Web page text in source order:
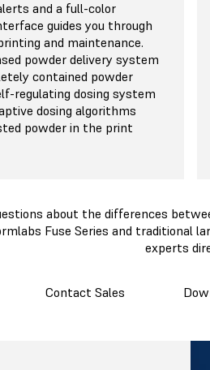
and a full-color
guides you through
and maintenance.
powder delivery system
contained powder
regulating dosing system
dosing algorithms
powder in the print
about the differences
Fuse Series and traditional
experts
Contact Sales